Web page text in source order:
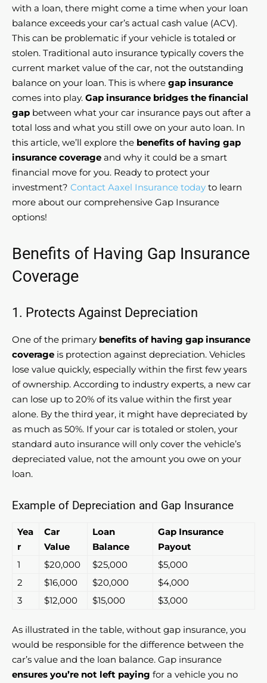
with a loan, there might come a time when your loan
balance exceeds your car’s actual cash value (ACV).
This can be problematic if your vehicle is totaled or
stolen. Traditional auto insurance typically covers the
current market value of the car, not the outstanding
balance on your loan. This is where gap insurance
comes into play. Gap insurance bridges the financial
gap between what your car insurance pays out after a
total loss and what you still owe on your auto loan. In
this article, we’ll explore the benefits of having gap
insurance coverage and why it could be a smart
financial move for you. Ready to protect your
investment? Contact Aaxel Insurance today to learn
more about our comprehensive Gap Insurance
options!
Benefits of Having Gap Insurance
Coverage
1. Protects Against Depreciation
One of the primary benefits of having gap insurance
coverage is protection against depreciation. Vehicles
lose value quickly, especially within the first few years
of ownership. According to industry experts, a new car
can lose up to 20% of its value within the first year
alone. By the third year, it might have depreciated by
as much as 50%. If your car is totaled or stolen, your
standard auto insurance will only cover the vehicle’s
depreciated value, not the amount you owe on your
loan.
Example of Depreciation and Gap Insurance
Yea
r
Car
Value
Loan
Balance
Gap Insurance
Payout
1
$20,000 $25,000
$5,000
2
$16,000 $20,000
$4,000
3
$12,000 $15,000 $3,000
As illustrated in the table, without gap insurance, you
would be responsible for the difference between the
car’s value and the loan balance. Gap insurance
ensures you’re not left paying for a vehicle you no